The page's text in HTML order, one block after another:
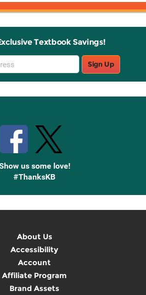
Textbook Savings!
Sign Up
us some love!
#ThanksKB
About Us
Accessibility
Account
Affiliate Program
Brand Assets